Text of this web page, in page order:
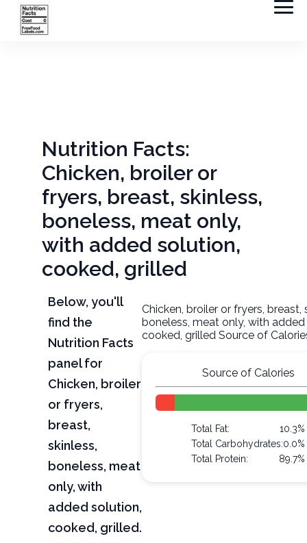
Nutrition Facts:
Chicken, broiler or
fryers, breast, skinless,
boneless, meat only,
with added solution,
cooked, grilled
Below, you'll
find the
Nutrition Facts
panel for
Chicken, broiler
or fryers,
breast,
skinless,
boneless, meat
only, with
added solution,
cooked, grilled.
Chicken, broiler or fryers, breast,
boneless, meat only, with
cooked, grilled Source of
Source of Calories
Total Fat:
10.3%
Total Carbohydrates:0.0%
Total Protein:
89.7%